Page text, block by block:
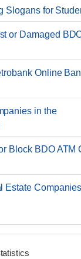
Slogans for
or Damaged
Online
in the
Block BDO ATM
Estate